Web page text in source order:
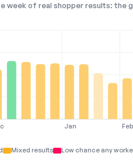
week of real shopper results:
Jan Feb
Mixed results Low chance any